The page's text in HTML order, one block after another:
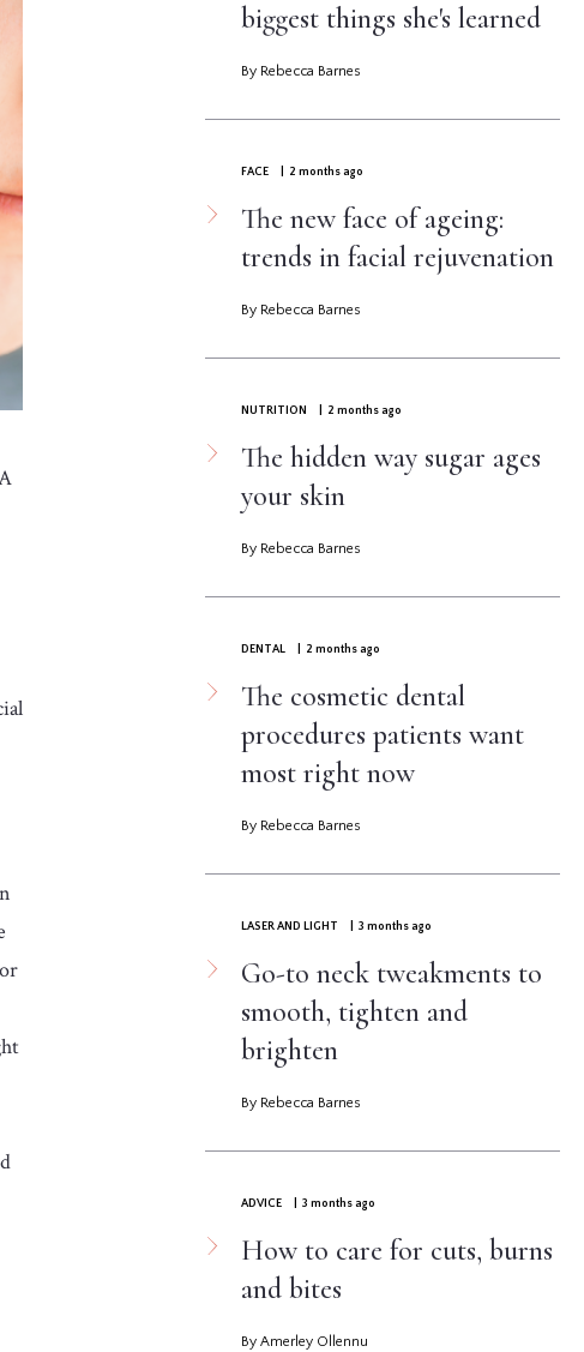
biggest things she's learned
By Rebecca Barnes
FACE | 2 months ago
The new face of ageing:
trends in facial rejuvenation
By Rebecca Barnes
NUTRITION | 2 months ago
The hidden way sugar ages
your skin
By Rebecca Barnes
DENTAL | 2 months ago
The cosmetic dental
procedures patients want
most right now
By Rebecca Barnes
LASER AND LIGHT | 3 months ago
Go-to neck tweakments to
smooth, tighten and
brighten
By Rebecca Barnes
ADVICE | 3 months ago
How to care for cuts, burns
and bites
By Amerley Ollennu